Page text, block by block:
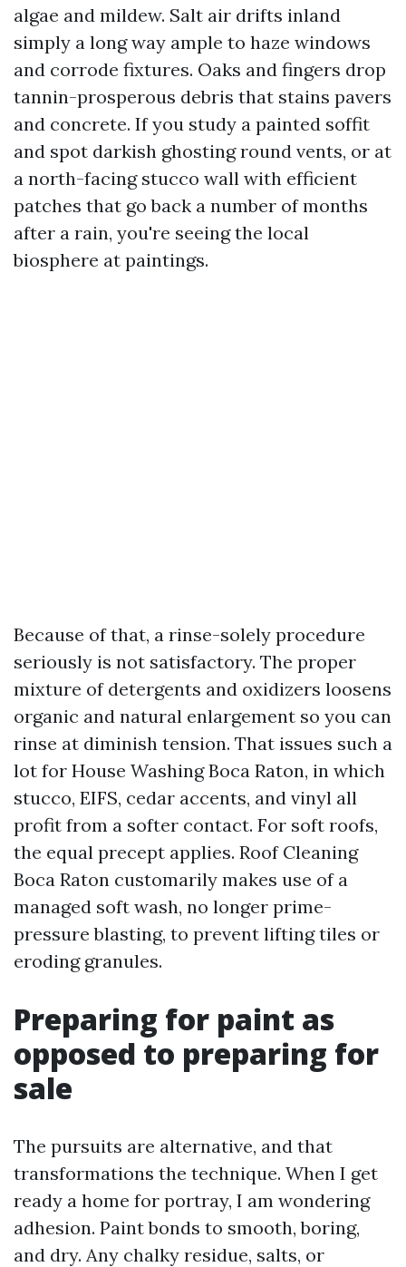
algae and mildew. Salt air drifts inland
simply a long way ample to haze windows
and corrode fixtures. Oaks and fingers drop
tannin-prosperous debris that stains pavers
and concrete. If you study a painted soffit
and spot darkish ghosting round vents, or at
a north-facing stucco wall with efficient
patches that go back a number of months
after a rain, you're seeing the local
biosphere at paintings.
Because of that, a rinse-solely procedure
seriously is not satisfactory. The proper
mixture of detergents and oxidizers loosens
organic and natural enlargement so you can
rinse at diminish tension. That issues such a
lot for House Washing Boca Raton, in which
stucco, EIFS, cedar accents, and vinyl all
profit from a softer contact. For soft roofs,
the equal precept applies. Roof Cleaning
Boca Raton customarily makes use of a
managed soft wash, no longer prime-
pressure blasting, to prevent lifting tiles or
eroding granules.
Preparing for paint as
opposed to preparing for
sale
The pursuits are alternative, and that
transformations the technique. When I get
ready a home for portray, I am wondering
adhesion. Paint bonds to smooth, boring,
and dry. Any chalky residue, salts, or